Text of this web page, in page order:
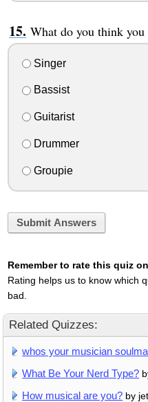
What do you think
Singer
Bassist
Guitarist
Drummer
Groupie
Submit Answers
Remember to rate this quiz
Rating helps us to know which
bad.
Related Quizzes:
whos your musician
What Be Your Nerd Type?
How musical are you? by